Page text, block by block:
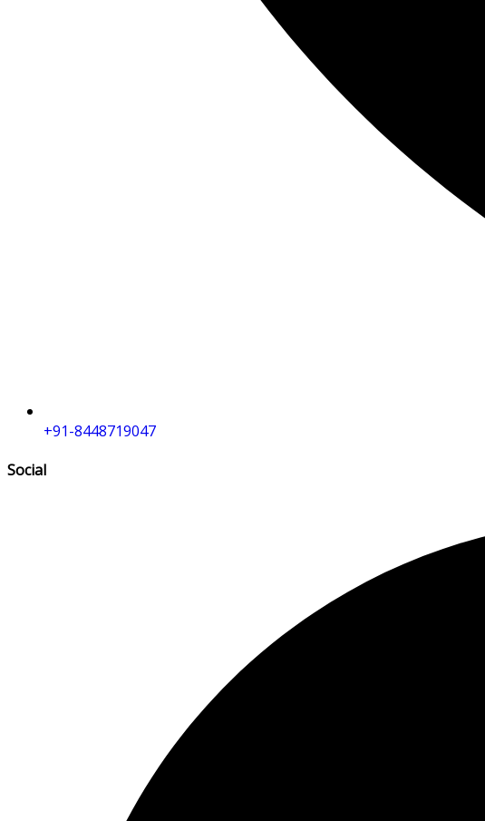
+91-8448719047
Social